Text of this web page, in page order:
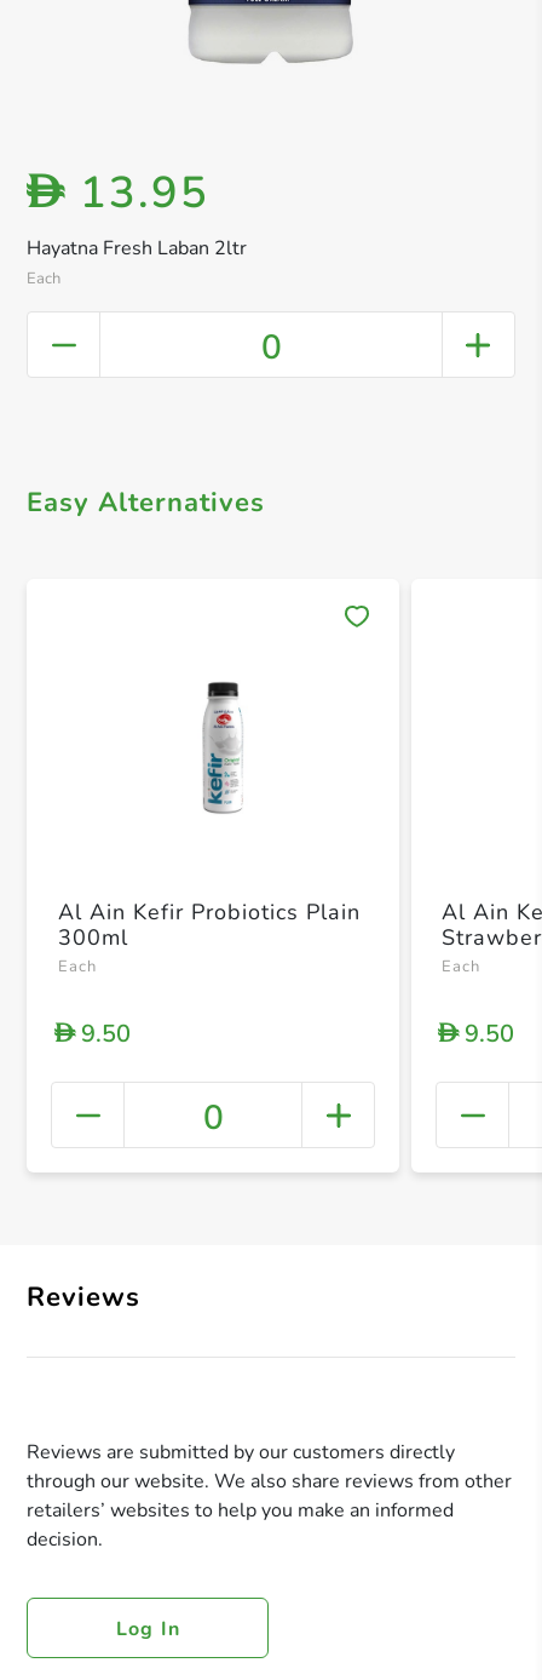
Hayatna Fresh Laban 2ltr
Each
D 13.95
0
Easy Alternatives
+
Al Ain Kefir Probiotics Plain
300ml
Each
D9.50
0
Al Ain
Each
D9.50
Reviews
Reviews are submitted by our customers directly
through our website. We also share reviews from other
retailers’ websites to help you make an informed
decision.
Log In